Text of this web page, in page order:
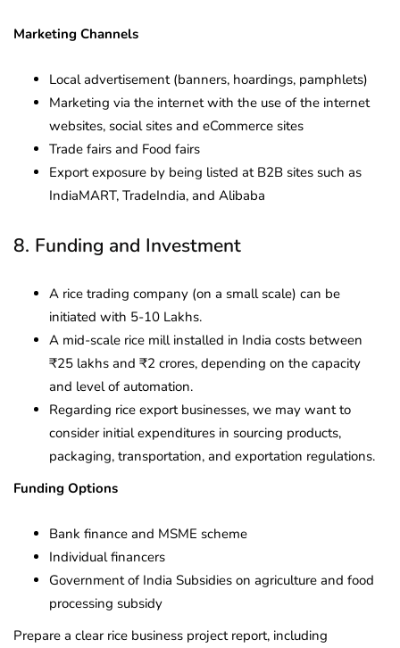
Marketing Channels
Local advertisement (banners, hoardings, pamphlets)
Marketing via the internet with the use of the internet
websites, social sites and eCommerce sites
Trade fairs and Food fairs
Export exposure by being listed at B2B sites such as
IndiaMART, TradeIndia, and Alibaba
8. Funding and Investment
A rice trading company (on a small scale) can be
initiated with 5-10 Lakhs.
A mid-scale rice mill installed in India costs between
₹25 lakhs and ₹2 crores, depending on the capacity
and level of automation.
Regarding rice export businesses, we may want to
consider initial expenditures in sourcing products,
packaging, transportation, and exportation regulations.
Funding Options
Bank finance and MSME scheme
Individual financers
Government of India Subsidies on agriculture and food
processing subsidy
Prepare a clear rice business project report, including